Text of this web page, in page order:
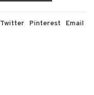
Twitter Pinterest Email